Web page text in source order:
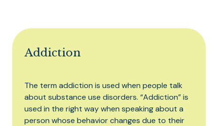
Addiction
The term addiction is used when people talk
about substance use disorders. “Addiction” is
used in the right way when speaking about a
person whose behavior changes due to their